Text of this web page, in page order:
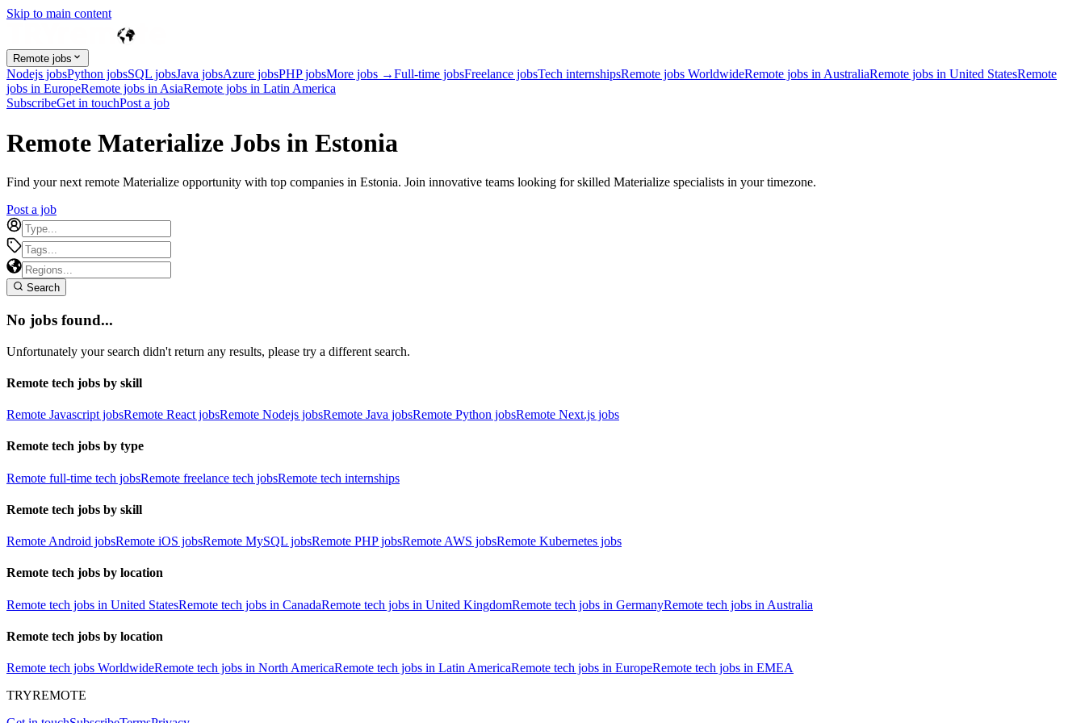
Skip to main content
Remote jobs
Nodejs jobsPython jobsSQL jobsJava jobsAzure jobsPHP jobsMore jobs →Full-time jobsFreelance jobsTech internshipsRemote jobs WorldwideRemote jobs in AustraliaRemote jobs in United StatesRemote
jobs in EuropeRemote jobs in AsiaRemote jobs in Latin America
SubscribeGet in touchPost a job
Remote Materialize Jobs in Estonia
Find your next remote Materialize opportunity with top companies in Estonia. Join innovative teams looking for skilled Materialize specialists in your timezone.
Post a job
Search
No jobs found...
Unfortunately your search didn't return any results, please try a different search.
Remote tech jobs by skill
Remote Javascript jobsRemote React jobsRemote Nodejs jobsRemote Java jobsRemote Python jobsRemote Next.js jobs
Remote tech jobs by type
Remote full-time tech jobsRemote freelance tech jobsRemote tech internships
Remote tech jobs by skill
Remote Android jobsRemote iOS jobsRemote MySQL jobsRemote PHP jobsRemote AWS jobsRemote Kubernetes jobs
Remote tech jobs by location
Remote tech jobs in United StatesRemote tech jobs in CanadaRemote tech jobs in United KingdomRemote tech jobs in GermanyRemote tech jobs in Australia
Remote tech jobs by location
Remote tech jobs WorldwideRemote tech jobs in North AmericaRemote tech jobs in Latin AmericaRemote tech jobs in EuropeRemote tech jobs in EMEA
TRYREMOTE